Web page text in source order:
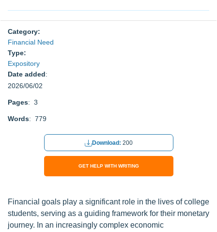
Category:
Financial Need
Type:
Expository
Date added:
2026/06/02
Pages: 3
Words: 779
Download: 200
GET HELP WITH WRITING
Financial goals play a significant role in the lives of college
students, serving as a guiding framework for their monetary
journey. In an increasingly complex economic